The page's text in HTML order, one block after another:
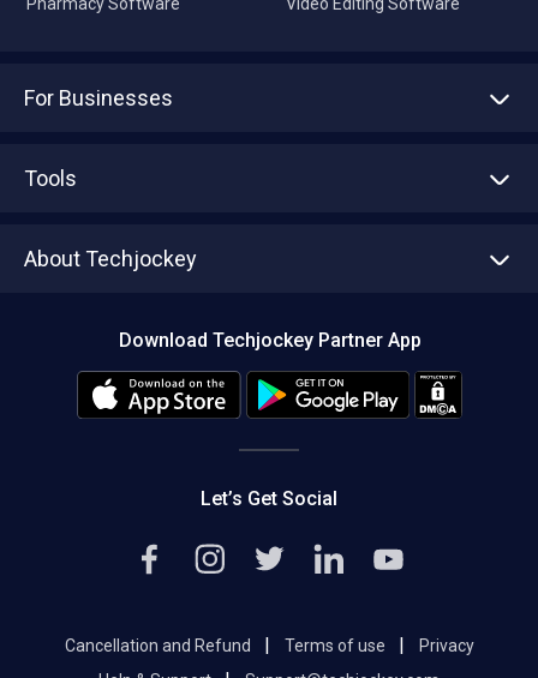
For Businesses
Tools
About Techjockey
Editorial Policy
Download Techjockey Partner App
Let’s Get Social
Cancellation and Refund | Terms of use |
Privacy